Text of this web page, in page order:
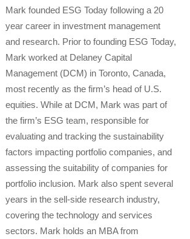
Mark founded ESG Today following a 20
year career in investment management
and research. Prior to founding ESG Today,
Mark worked at Delaney Capital
Management (DCM) in Toronto, Canada,
most recently as the firm’s head of U.S.
equities. While at DCM, Mark was part of
the firm’s ESG team, responsible for
evaluating and tracking the sustainability
factors impacting portfolio companies, and
assessing the suitability of companies for
portfolio inclusion. Mark also spent several
years in the sell-side research industry,
covering the technology and services
sectors. Mark holds an MBA from